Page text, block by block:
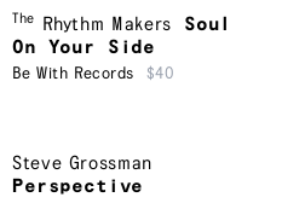
The Rhythm Makers
Soul
On Your Side
Be With Records $40
Steve Grossman
Perspective